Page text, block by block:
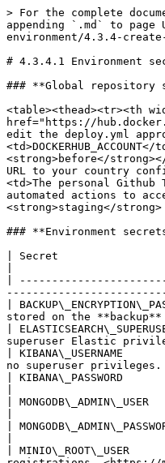
> For the complete documentation index, see [llms.txt](https://documentation.opencrvs.org/llms.txt). Markdown versions of documentation pages are available by appending `.md` to page URLs; this page is available as [Markdown](https://documentation.opencrvs.org/v1.6/setup/3.-installation/3.3-set-up-a-server-hosted-environment/4.3.4-create-a-github-environment/4.3.4.1-environment-secrets-and-variables-explained.md).

# 4.3.4.1 Environment secrets and variables explained

### **Global repository secrets**

<table><thead><tr><th width="295">Parameter</th><th>Description</th></tr></thead><tbody><tr><td>DOCKER_USERNAME</td><td>Your <a href="https://hub.docker.com/">Dockerhub</a> username to access the container registry. If you are using a different container registry, you will need to manually edit the deploy.yml appropriately.</td></tr><tr><td>DOCKER_TOKEN</td><td>Your <a href="https://hub.docker.com/">Dockerhub</a> access token.</td></tr><tr><td>DOCKERHUB_ACCOUNT</td><td>The name of your Dockerhub account or organisation that forms the URL to your country config docker image on Dockerhub <em><strong>before</strong></em> the slash. e.g: <strong>opencrvs</strong></td></tr><tr><td>DOCKERHUB_REPO</td><td>The name of your